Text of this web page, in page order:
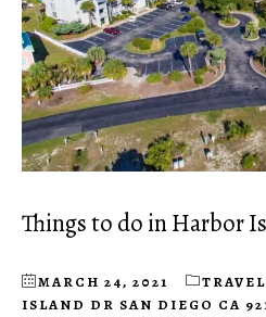
Things to do in Harbor
MARCH 24, 2021 TRAVEL
ISLAND DR SAN DIEGO CA